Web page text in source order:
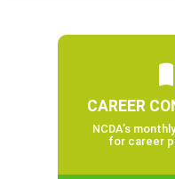
CAREER
NCDA’s
for career